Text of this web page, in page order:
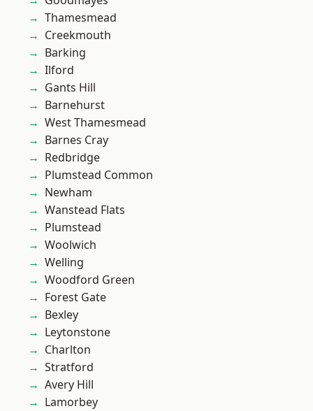
Thamesmead
Creekmouth
Barking
Ilford
Gants Hill
Barnehurst
West Thamesmead
Barnes Cray
Redbridge
Plumstead Common
Newham
Wanstead Flats
Plumstead
Woolwich
Welling
Woodford Green
Forest Gate
Bexley
Leytonstone
Charlton
Stratford
Avery Hill
Lamorbey